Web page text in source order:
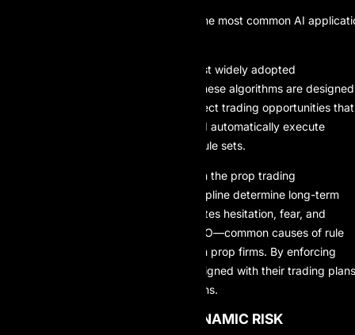
Algorithmic trading is one of the most common AI
Algorithmic trading is one of the most widely adopted
applications of AI in prop trading. These algorithms are designed
to scan markets in milliseconds, detect trading opportunities that
align with predefined strategies, and automatically execute
entries and exits based on precise rule sets.
This capability is especially critical in the prop trading
environment, where speed and discipline determine long-term
survival. AI-driven execution eliminates hesitation, fear, and
emotional interference such as FOMO—common causes of rule
violations and account failures within prop firms. By enforcing
consistency, AI helps traders stay aligned with their trading plans
even during volatile market conditions.
3. SMARTER AND MORE DYNAMIC RISK